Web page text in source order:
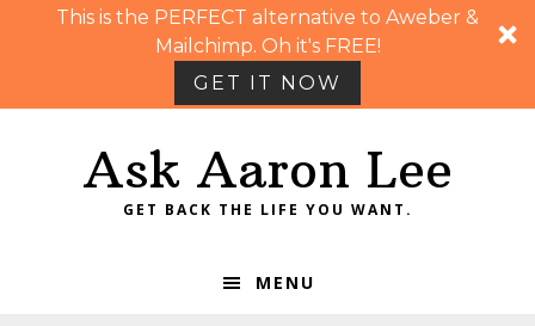
This is the PERFECT alternative to Aweber &
Mailchimp. Oh it's FREE!
GET IT NOW
Ask Aaron Lee
GET BACK THE LIFE YOU WANT.
MENU